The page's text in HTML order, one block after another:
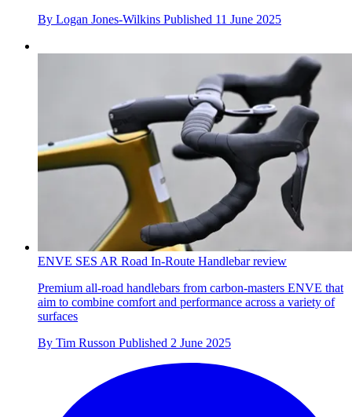
By Logan Jones-Wilkins Published 11 June 2025
ENVE SES AR Road In-Route Handlebar review
Premium all-road handlebars from carbon-masters ENVE that
aim to combine comfort and performance across a variety of
surfaces
By Tim Russon Published 2 June 2025